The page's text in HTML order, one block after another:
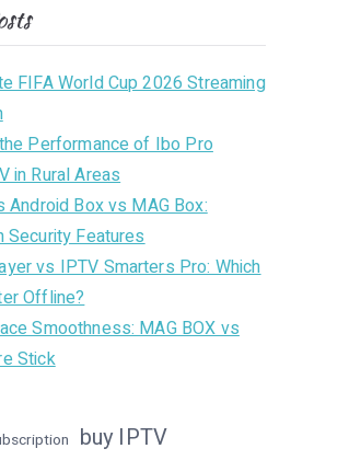
FIFA World Cup 2026 Streaming
Performance of Ibo Pro
in Rural Areas
Android Box vs MAG Box:
Security Features
vs IPTV Smarters Pro: Which
Offline?
Smoothness: MAG BOX vs
Stick
buy IPTV